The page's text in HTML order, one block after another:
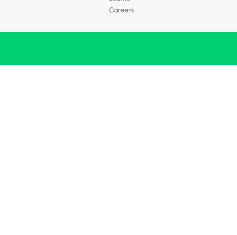
Careers